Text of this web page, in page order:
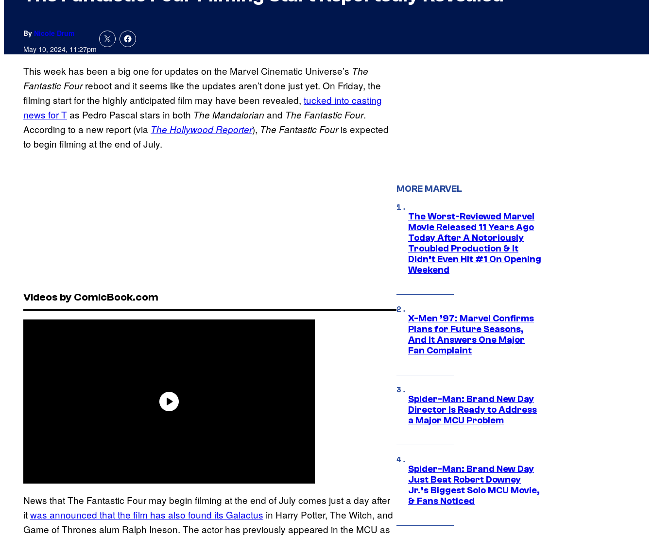
By Nicole Drum
May 10, 2024, 11:27pm
This week has been a big one for updates on the Marvel Cinematic Universe’s The
Fantastic Fourreboot and it seems like the updates aren’t done just yet. On Friday, the
filming start for the highly anticipated film may have been revealed, tucked into casting
news for Tas Pedro Pascal stars in both The Mandalorian and The Fantastic Four.
According to a new report (via The Hollywood Reporter), The Fantastic Fouris expected
to begin filming at the end of July.
Videos by ComicBook.com
News that The Fantastic Four may begin filming at the end of July comes just a day after
itwas announced that the film has also found its Galactus in Harry Potter, The Witch, and
Game of Thrones alum Ralph Ineson. The actor has previously appeared in the MCU as
MORE MARVEL
The Worst-Reviewed Marvel
Movie Released 11 Years Ago
Today After A Notoriously
Troubled Production & It
Didn’t Even Hit #1 On Opening
Weekend
X-Men ’97: Marvel Confirms
Plans for Future Seasons,
And It Answers One Major
Fan Complaint
Spider-Man: Brand New Day
Director Is Ready to Address
a Major MCU Problem
Spider-Man: Brand New Day
Just Beat Robert Downey
Jr.’s Biggest Solo MCU Movie,
& Fans Noticed